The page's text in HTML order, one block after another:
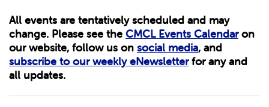
All events are tentatively scheduled and may
change. Please see the CMCL Events Calendaron
our website, follow us on social media, and
subscribe to our weekly eNewsletterfor any and
all updates.